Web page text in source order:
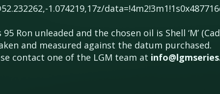
1.074219,17z/
unleaded and the chosen oil is Shell ‘M’
and measured against the datum purchased.
contact one of the LGM team at